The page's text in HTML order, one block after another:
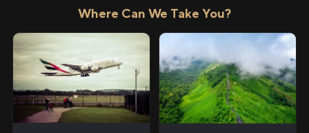
Where Can We Take You?